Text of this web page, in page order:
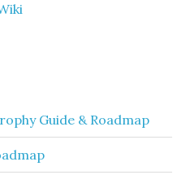
Guide & Roadmap